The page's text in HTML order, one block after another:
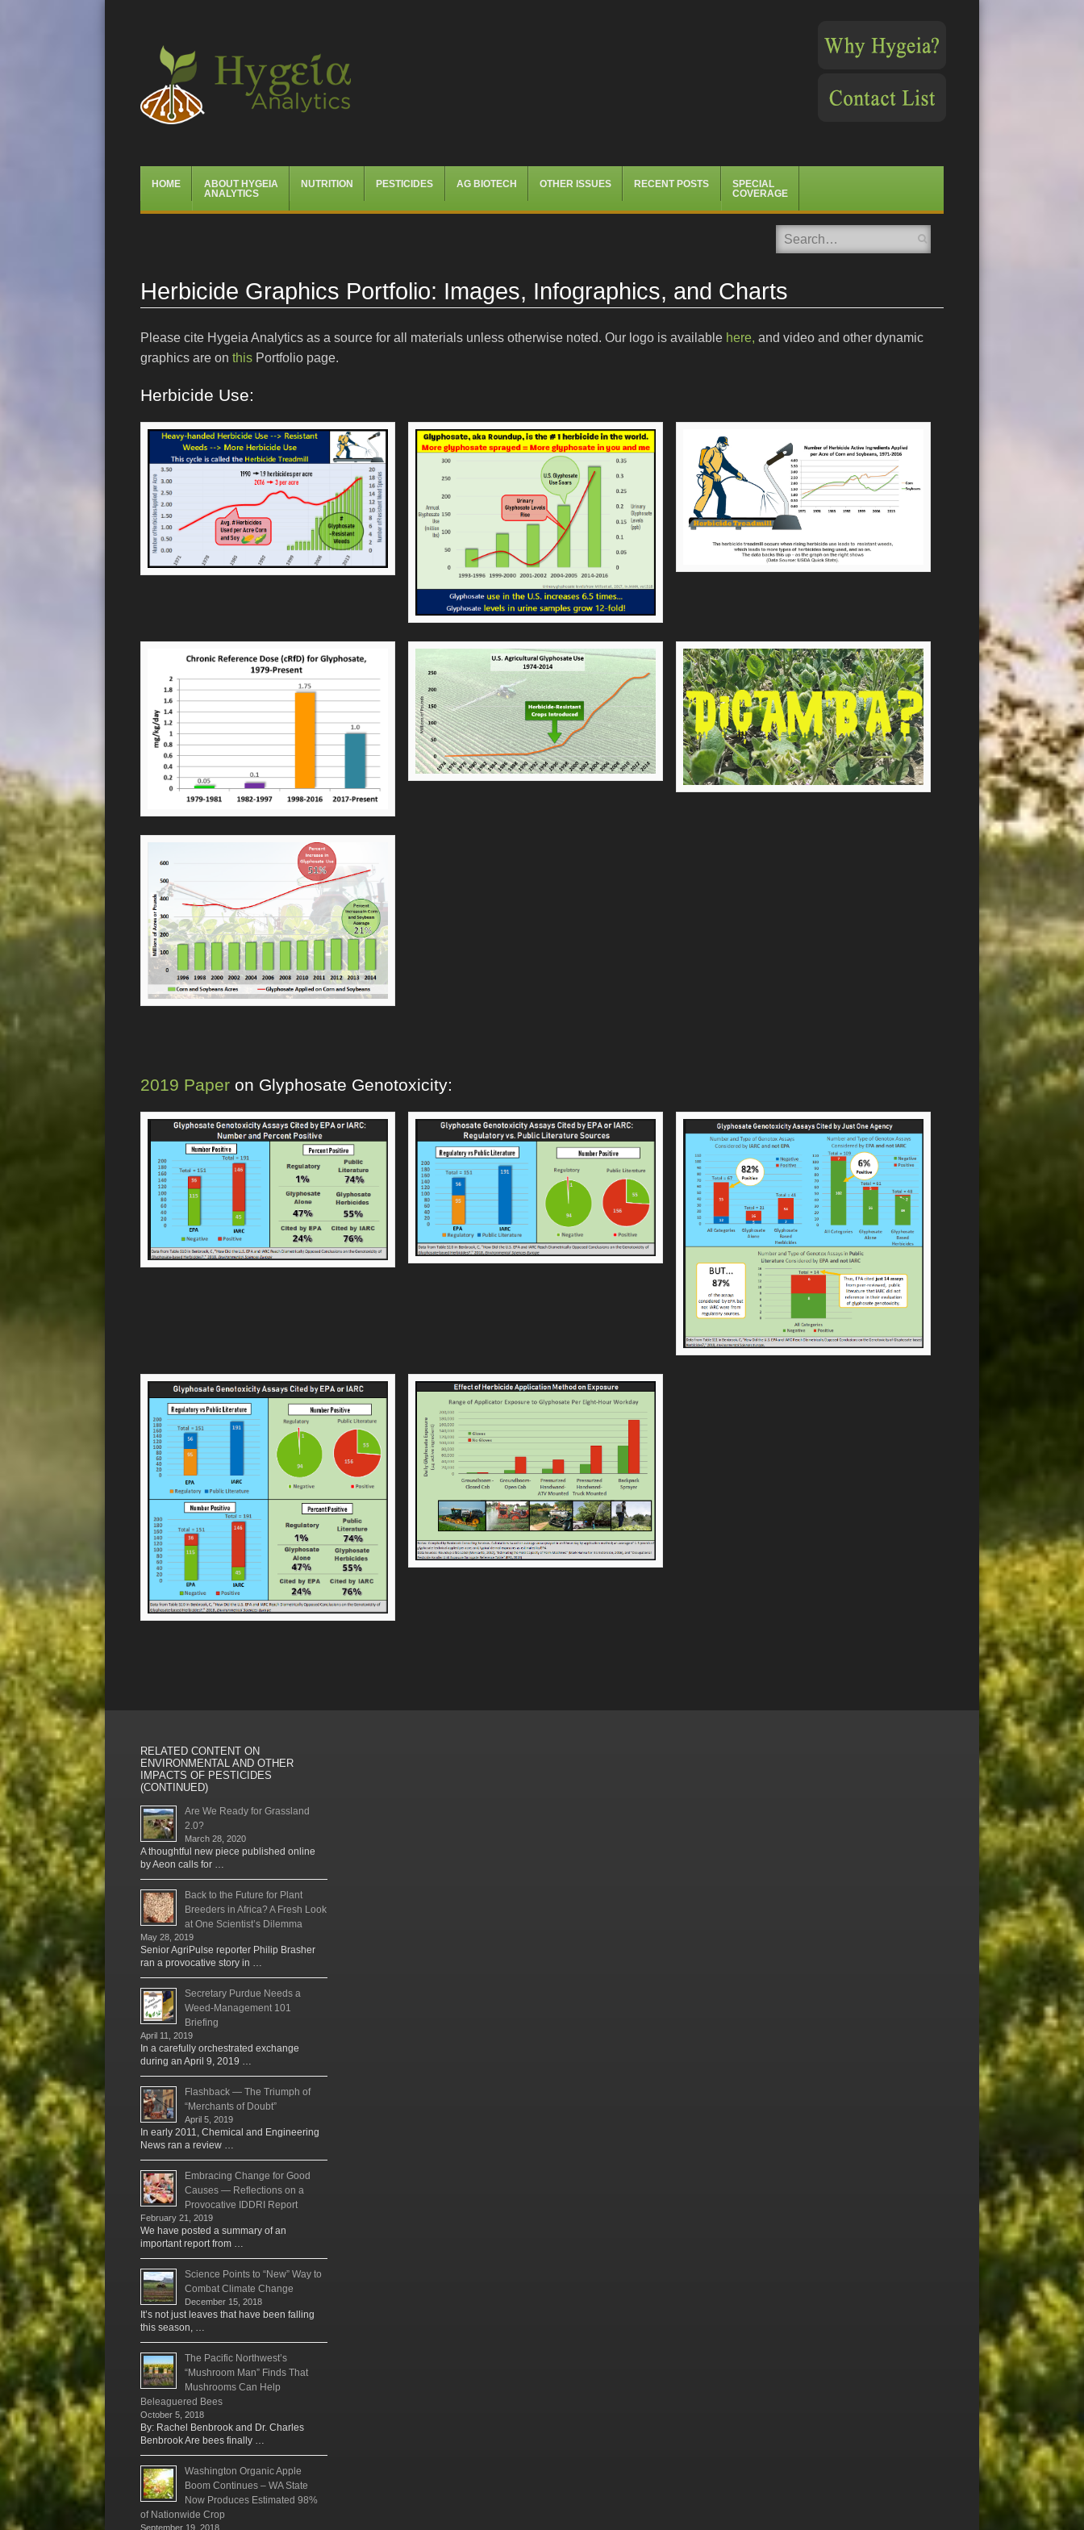
Hygeia Analytics
HOME
ABOUT HYGEIA
ANALYTICS
NUTRITION PESTICIDES AG BIOTECH OTHER ISSUES RECENT POSTS
SPECIAL
COVERAGE
Search
Herbicide Graphics Portfolio: Images, Infographics, and Charts
Please cite Hygeia Analytics as a source for all materials unless otherwise noted. Our logo is available here, and video and other dynamic
graphics are on this Portfolio page.
Herbicide Use:
2019 Paper on Glyphosate Genotoxicity:
RELATED CONTENT ON
ENVIRONMENTAL AND OTHER
IMPACTS OF PESTICIDES
(CONTINUED)
Are We Ready for Grassland
2.0?
March 28, 2020
A thoughtful new piece published online
by Aeon calls for …
Back to the Future for Plant
Breeders in Africa? A Fresh Look
at One Scientist’s Dilemma
May 28, 2019
Senior AgriPulse reporter Philip Brasher
ran a provocative story in …
Secretary Purdue Needs a
Weed-Management 101
Briefing
April 11, 2019
In a carefully orchestrated exchange
during an April 9, 2019 …
Flashback — The Triumph of
“Merchants of Doubt”
April 5, 2019
In early 2011, Chemical and Engineering
News ran a review …
Embracing Change for Good
Causes — Reflections on a
Provocative IDDRI Report
February 21, 2019
We have posted a summary of an
important report from …
Science Points to “New” Way to
Combat Climate Change
December 15, 2018
It’s not just leaves that have been falling
this season, …
The Pacific Northwest’s
“Mushroom Man” Finds That
Mushrooms Can Help
Beleaguered Bees
October 5, 2018
By: Rachel Benbrook and Dr. Charles
Benbrook Are bees finally …
Washington Organic Apple
Boom Continues – WA State
Now Produces Estimated 98%
of Nationwide Crop
September 19, 2018